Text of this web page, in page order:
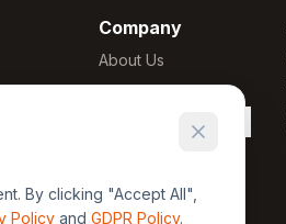
Company
About Us
Methodology
Cookie Settings
By clicking "Accept All",
Policy and GDPR Policy.